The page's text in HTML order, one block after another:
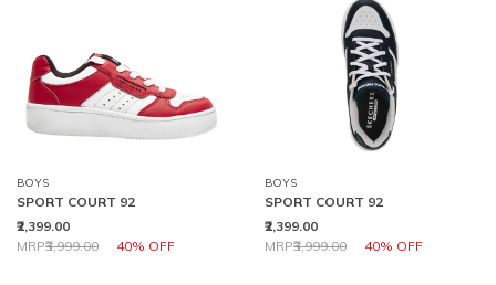
BOYS
SPORT COURT 92
₹2,399.00
Price reduced from
MRP₹3,999.00 40% OFF
to
BOYS
SPORT COURT 92
₹2,399.00
Price reduced from
MRP₹3,999.00 40% OFF
to